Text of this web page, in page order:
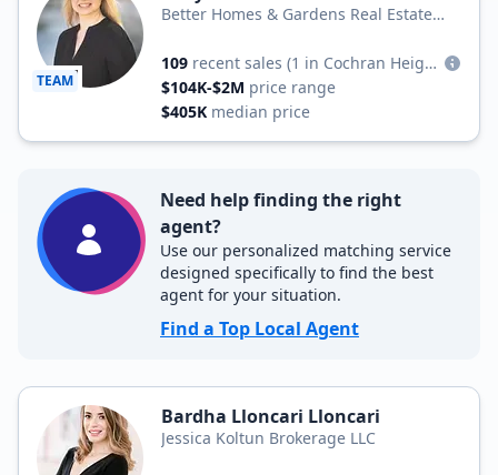
TEAM
Better Homes & Gardens Real Estate
Estate
109 recent sales
(1 in Cochran Heights)
$104K-$2M price range
$405K median price
Need help finding the right
agent?
Use our personalized matching service
designed specifically to find the best
agent for your situation.
Find a Top Local Agent
Bardha Lloncari Lloncari
Jessica Koltun Brokerage LLC